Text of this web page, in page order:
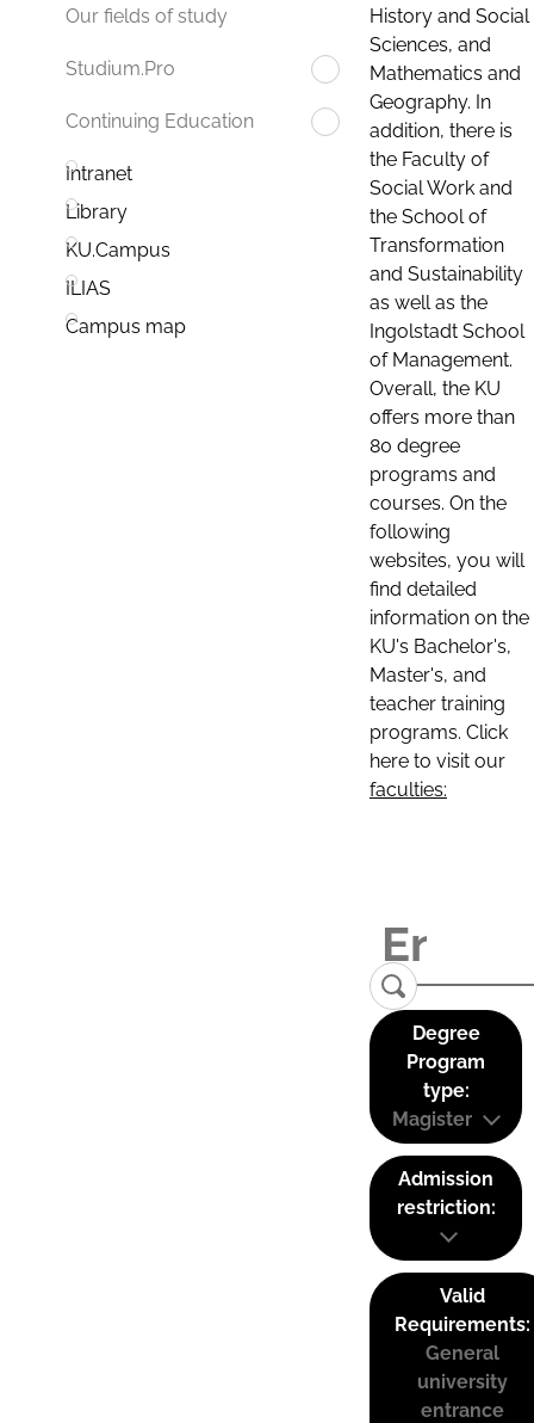
Our fields of study
Studium.Pro
Continuing Education
Intranet
Library
KU.Campus
ILIAS
Campus map
History and Social
Sciences, and
Mathematics and
Geography. In
addition, there is
the Faculty of
Social Work and
the School of
Transformation
and Sustainability
as well as the
Ingolstadt School
of Management.
Overall, the KU
offers more than
80 degree
programs and
courses. On the
following
websites, you will
find detailed
information on the
KU's Bachelor's,
Master's, and
teacher training
programs. Click
here to visit our
faculties:
Degree
Program
type:
Magister
Admission
restriction:
Valid
Requirements:
General
university
entrance